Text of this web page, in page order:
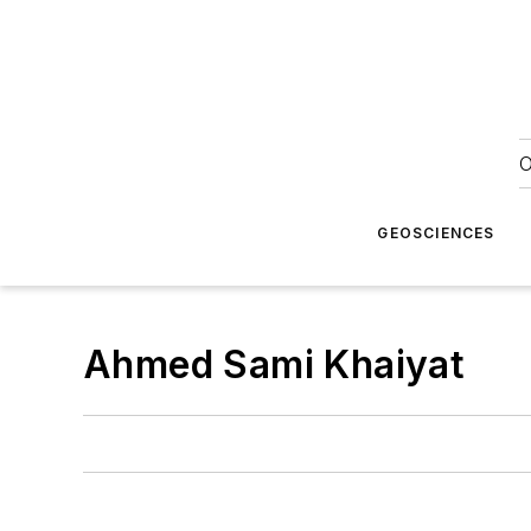
GEOSCIENCES
Ahmed Sami Khaiyat